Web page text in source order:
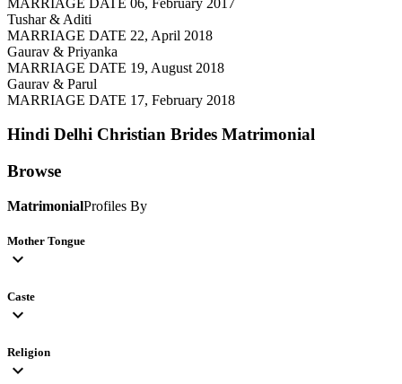
Tushar & Aditi
MARRIAGE DATE 22, April 2018
Gaurav & Priyanka
MARRIAGE DATE 19, August 2018
Gaurav & Parul
MARRIAGE DATE 17, February 2018
Hindi Delhi Christian Brides Matrimonial
Browse
MatrimonialProfiles By
Mother Tongue
expand_more
Caste
expand_more
Religion
expand_more